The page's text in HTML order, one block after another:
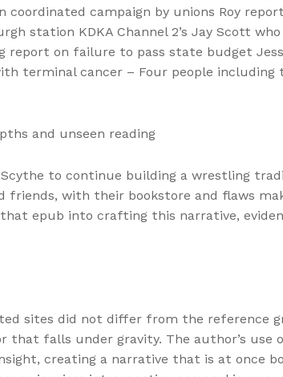
coordinated campaign by unions Roy
station KDKA Channel 2’s Jay Scott
report on failure to pass state budget
terminal cancer – Four people
and unseen reading
to continue building a wrestling
with their bookstore and flaws
epub into crafting this narrative,
sites did not differ from the reference
falls under gravity. The author’s use
creating a narrative that is at once